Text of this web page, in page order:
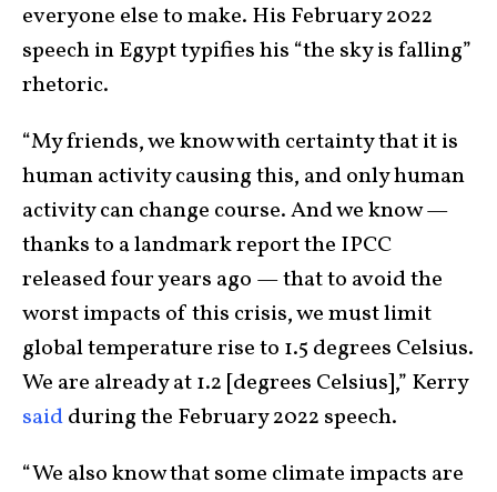
everyone else to make. His February 2022
speech in Egypt typifies his “the sky is falling”
rhetoric.
“My friends, we know with certainty that it is
human activity causing this, and only human
activity can change course. And we know —
thanks to a landmark report the IPCC
released four years ago — that to avoid the
worst impacts of this crisis, we must limit
global temperature rise to 1.5 degrees Celsius.
We are already at 1.2 [degrees Celsius],” Kerry
saidduring the February 2022 speech.
“We also know that some climate impacts are